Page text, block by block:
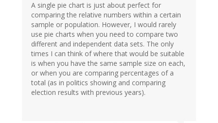
A single pie chart is just about perfect for
comparing the relative numbers within a certain
sample or population. However, I would rarely
use pie charts when you need to compare two
different and independent data sets. The only
times I can think of where that would be suitable
is when you have the same sample size on each,
or when you are comparing percentages of a
total (as in politics showing and comparing
election results with previous years).